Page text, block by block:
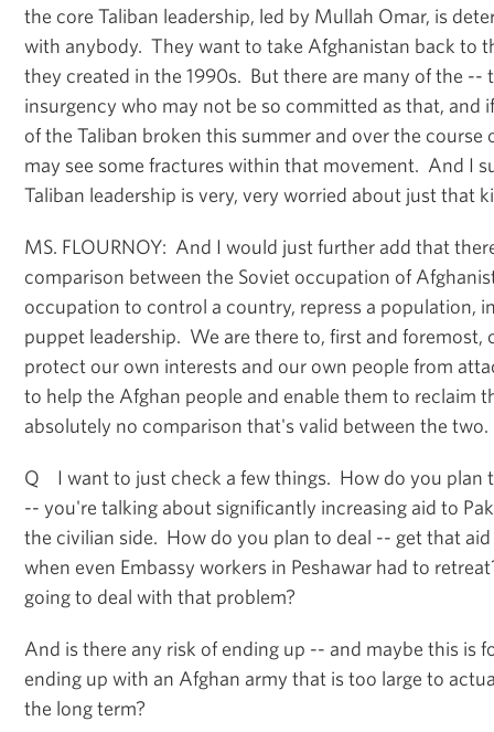
the core Taliban leadership, led by Mullah Omar, is
with anybody. They want to take Afghanistan back to
they created in the 1990s. But there are many of the --
insurgency who may not be so committed as that, and
of the Taliban broken this summer and over the course
may see some fractures within that movement. And I
Taliban leadership is very, very worried about just that
MS. FLOURNOY: And I would just further add that
comparison between the Soviet occupation of
occupation to control a country, repress a population,
puppet leadership. We are there to, first and foremost,
protect our own interests and our own people from
to help the Afghan people and enable them to reclaim
absolutely no comparison that's valid between the two.
Q I want to just check a few things. How do you plan
-- you're talking about significantly increasing aid to
the civilian side. How do you plan to deal -- get that
when even Embassy workers in Peshawar had to
going to deal with that problem?
And is there any risk of ending up -- and maybe this is
ending up with an Afghan army that is too large to
the long term?